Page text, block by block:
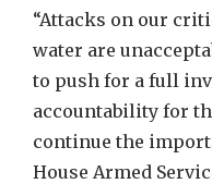
“Attacks on our
water are
to push for a full
accountability for
continue the
House Armed